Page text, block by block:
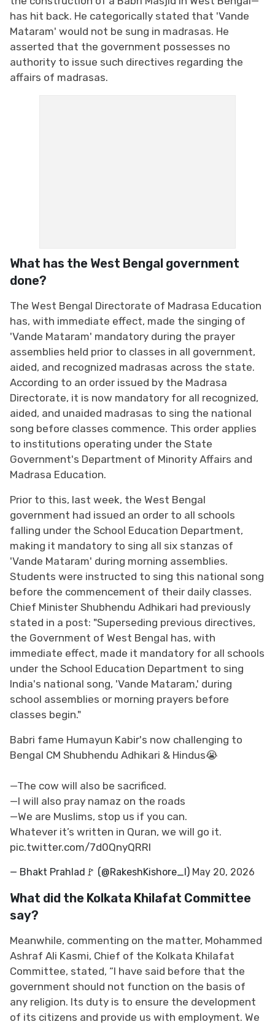
has hit back. He categorically stated that 'Vande
Mataram' would not be sung in madrasas. He
asserted that the government possesses no
authority to issue such directives regarding the
affairs of madrasas.
What has the West Bengal government
done?
The West Bengal Directorate of Madrasa Education
has, with immediate effect, made the singing of
'Vande Mataram' mandatory during the prayer
assemblies held prior to classes in all government,
aided, and recognized madrasas across the state.
According to an order issued by the Madrasa
Directorate, it is now mandatory for all recognized,
aided, and unaided madrasas to sing the national
song before classes commence. This order applies
to institutions operating under the State
Government's Department of Minority Affairs and
Madrasa Education.
Prior to this, last week, the West Bengal
government had issued an order to all schools
falling under the School Education Department,
making it mandatory to sing all six stanzas of
'Vande Mataram' during morning assemblies.
Students were instructed to sing this national song
before the commencement of their daily classes.
Chief Minister Shubhendu Adhikari had previously
stated in a post: "Superseding previous directives,
the Government of West Bengal has, with
immediate effect, made it mandatory for all schools
under the School Education Department to sing
India's national song, 'Vande Mataram,' during
school assemblies or morning prayers before
classes begin."
Babri fame Humayun Kabir's now challenging to
Bengal CM Shubhendu Adhikari & Hindus😭
—The cow will also be sacrificed.
—I will also pray namaz on the roads
—We are Muslims, stop us if you can.
Whatever it’s written in Quran, we will go it.
pic.twitter.com/7d0QnyQRRl
— Bhakt Prahlad🚩 (@RakeshKishore_l) May 20, 2026
What did the Kolkata Khilafat Committee
say?
Meanwhile, commenting on the matter, Mohammed
Ashraf Ali Kasmi, Chief of the Kolkata Khilafat
Committee, stated, “I have said before that the
government should not function on the basis of
any religion. Its duty is to ensure the development
of its citizens and provide us with employment. We